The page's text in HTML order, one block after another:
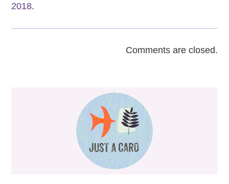
2018.
Comments are closed.